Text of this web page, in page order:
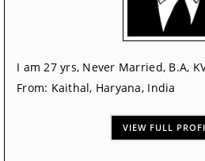
I am 27 yrs, Never Married, B.A,
From: Kaithal, Haryana, India
VIEW FULL